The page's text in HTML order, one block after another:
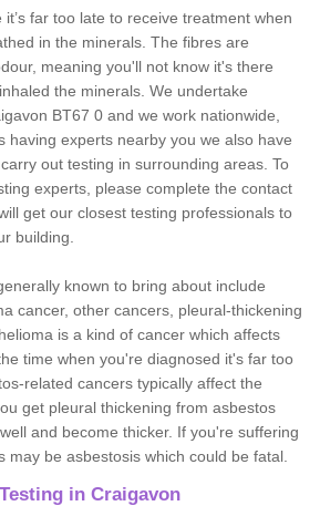
it’s far too late to receive treatment when
in the minerals. The fibres are
meaning you'll not know it's there
the minerals. We undertake
BT67 0 and we work nationwide,
having experts nearby you we also have
out testing in surrounding areas. To
experts, please complete the contact
get our closest testing professionals to
building.
known to bring about include
cancer, other cancers, pleural-thickening
is a kind of cancer which affects
time when you're diagnosed it's far too
related cancers typically affect the
get pleural thickening from asbestos
and become thicker. If you're suffering
may be asbestosis which could be fatal.
in Craigavon